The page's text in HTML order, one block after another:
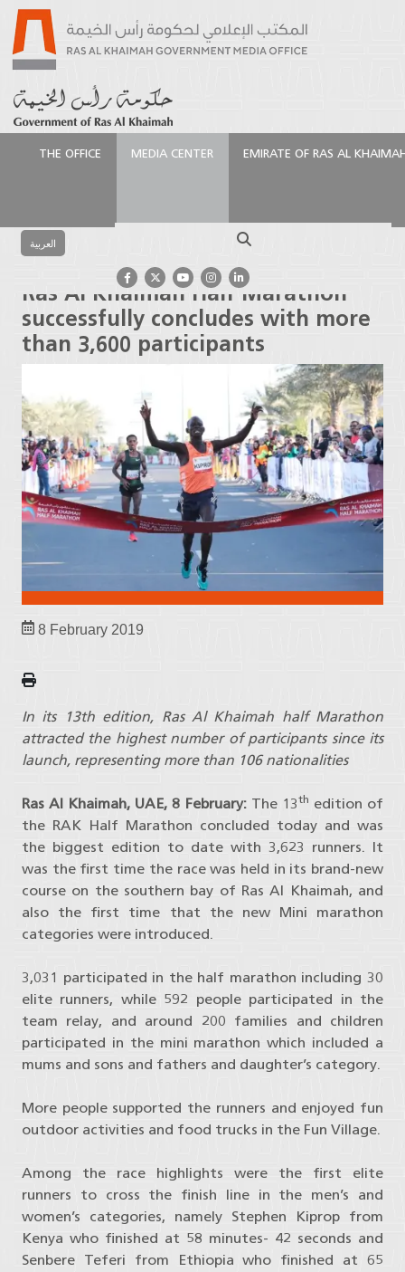
THE OFFICE MEDIA CENTER EMIRATE OF RAS AL
العربية
Khaimah Half Marathon successfully concludes with
more than 3,600 participants
Ras Al Khaimah Half Marathon
successfully concludes with more
than 3,600 participants
8 February 2019
In its 13th edition, Ras Al Khaimah half Marathon
attracted the highest number of participants since its
launch, representing more than 106 nationalities
Ras Al Khaimah, UAE, 8 February:The 13th edition of
the RAK Half Marathon concluded today and was
the biggest edition to date with 3,623 runners. It
was the first time the race was held in its brand-new
course on the southern bay of Ras Al Khaimah, and
also the first time that the new Mini marathon
categories were introduced.
3,031 participated in the half marathon including 30
elite runners, while 592 people participated in the
team relay, and around 200 families and children
participated in the mini marathon which included a
mums and sons and fathers and daughter’s category.
More people supported the runners and enjoyed fun
outdoor activities and food trucks in the Fun Village.
Among the race highlights were the first elite
runners to cross the finish line in the men’s and
women’s categories, namely Stephen Kiprop from
Kenya who finished at 58 minutes- 42 seconds and
Senbere Teferi from Ethiopia who finished at 65